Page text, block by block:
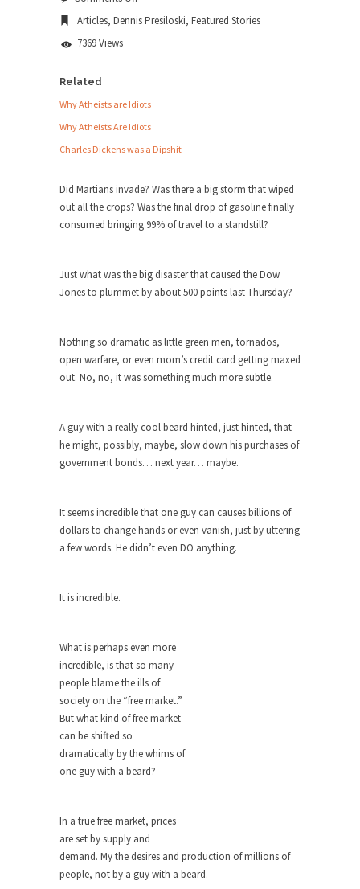
news...
ISIS Versus Trudeau in Edmonton
Shanghai Oil Contract is Black Gold
Shanghai Oil Contract threatens to overturn U.S.
dollar hegemony....
Although I didn’t have a ticket to see Ben...
The Beaver Dam Letter
Marxists Upset They Have to Pay to Visit
Karl Marx Grave.
without private...
Debunking Neil DeGrasse Tyson’s
Science in America
new video...
Trump Does the Unthinkable
As an entertainment journalist, I’ve had the
Wikileaks, CIA, and Michael Hastings
So I went to check out the latest Wikileaks...
German General Reinhard Gehlen went into
hiding as WWII...
Universal Basic Income is Universal
Basic Theft
When one asks why any libertarian would take
Universal...
open conflict...
Berkeley Riot and the Bloody Question
Years ago, my dear friend Laura sighed, then
the
Articles, Dennis Presiloski, Featured Stories
7369 Views
Related
Why Atheists are Idiots
Why Atheists Are Idiots
Charles Dickens was a Dipshit
Did Martians invade? Was there a big storm that wiped
out all the crops? Was the final drop of gasoline finally
consumed bringing 99% of travel to a standstill?
Just what was the big disaster that caused the Dow
Jones to plummet by about 500 points last Thursday?
Nothing so dramatic as little green men, tornados,
open warfare, or even mom’s credit card getting maxed
out. No, no, it was something much more subtle.
A guy with a really cool beard hinted, just hinted, that
he might, possibly, maybe, slow down his purchases of
government bonds… next year… maybe.
It seems incredible that one guy can causes billions of
dollars to change hands or even vanish, just by uttering
a few words. He didn’t even DO anything.
It is incredible.
What is perhaps even more
incredible, is that so many
people blame the ills of
society on the “free market.”
But what kind of free market
can be shifted so
dramatically by the whims of
one guy with a beard?
In a true free market, prices
are set by supply and
demand. My the desires and production of millions of
people, not by a guy with a beard.